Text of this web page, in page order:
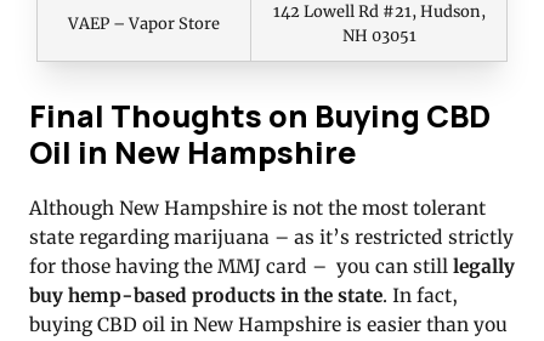
VAEP – Vapor Store
142 Lowell Rd #21, Hudson,
NH 03051
Final Thoughts on Buying CBD
Oil in New Hampshire
Although New Hampshire is not the most tolerant
state regarding marijuana – as it’s restricted strictly
for those having the MMJ card – you can still legally
buy hemp-based products in the state. In fact,
buying CBD oil in New Hampshire is easier than you